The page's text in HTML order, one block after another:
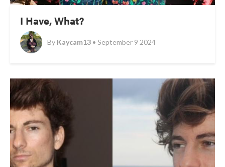
I Have, What?
By Kaycam13 • September 9 2024